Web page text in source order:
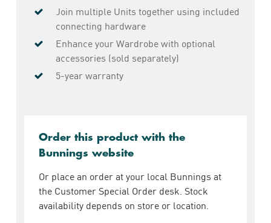
Join multiple Units together using included
connecting hardware
Enhance your Wardrobe with optional
accessories (sold separately)
5-year warranty
Order this product with the
Bunnings website
Or place an order at your local Bunnings at
the Customer Special Order desk. Stock
availability depends on store or location.